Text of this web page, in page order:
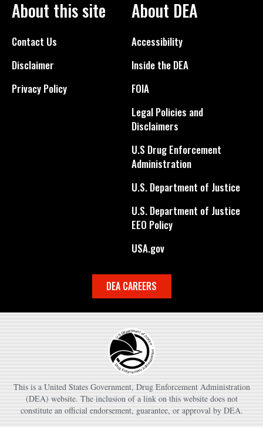
About this site
Contact Us
Disclaimer
Privacy Policy
About DEA
Accessibility
Inside the DEA
FOIA
Legal Policies and
Disclaimers
U.S Drug Enforcement
Administration
U.S. Department of Justice
U.S. Department of Justice
EEO Policy
USA.gov
DEA CAREERS
This is a United States Government, Drug Enforcement Administration
(DEA) website. The inclusion of a link on this website does not
constitute an official endorsement, guarantee, or approval by DEA.